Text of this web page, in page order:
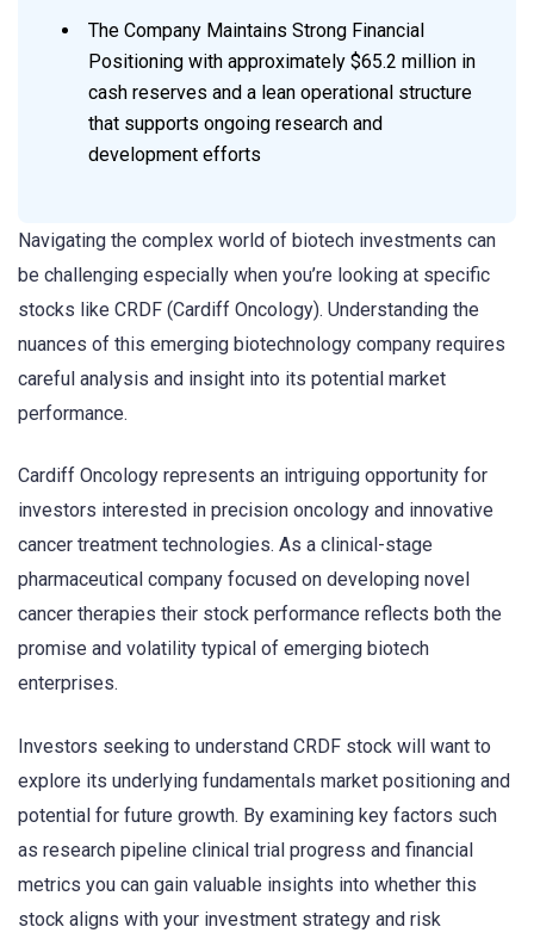
The Company Maintains Strong Financial
Positioning with approximately $65.2 million in
cash reserves and a lean operational structure
that supports ongoing research and
development efforts
Navigating the complex world of biotech investments can
be challenging especially when you’re looking at specific
stocks like CRDF (Cardiff Oncology). Understanding the
nuances of this emerging biotechnology company requires
careful analysis and insight into its potential market
performance.
Cardiff Oncology represents an intriguing opportunity for
investors interested in precision oncology and innovative
cancer treatment technologies. As a clinical-stage
pharmaceutical company focused on developing novel
cancer therapies their stock performance reflects both the
promise and volatility typical of emerging biotech
enterprises.
Investors seeking to understand CRDF stock will want to
explore its underlying fundamentals market positioning and
potential for future growth. By examining key factors such
as research pipeline clinical trial progress and financial
metrics you can gain valuable insights into whether this
stock aligns with your investment strategy and risk